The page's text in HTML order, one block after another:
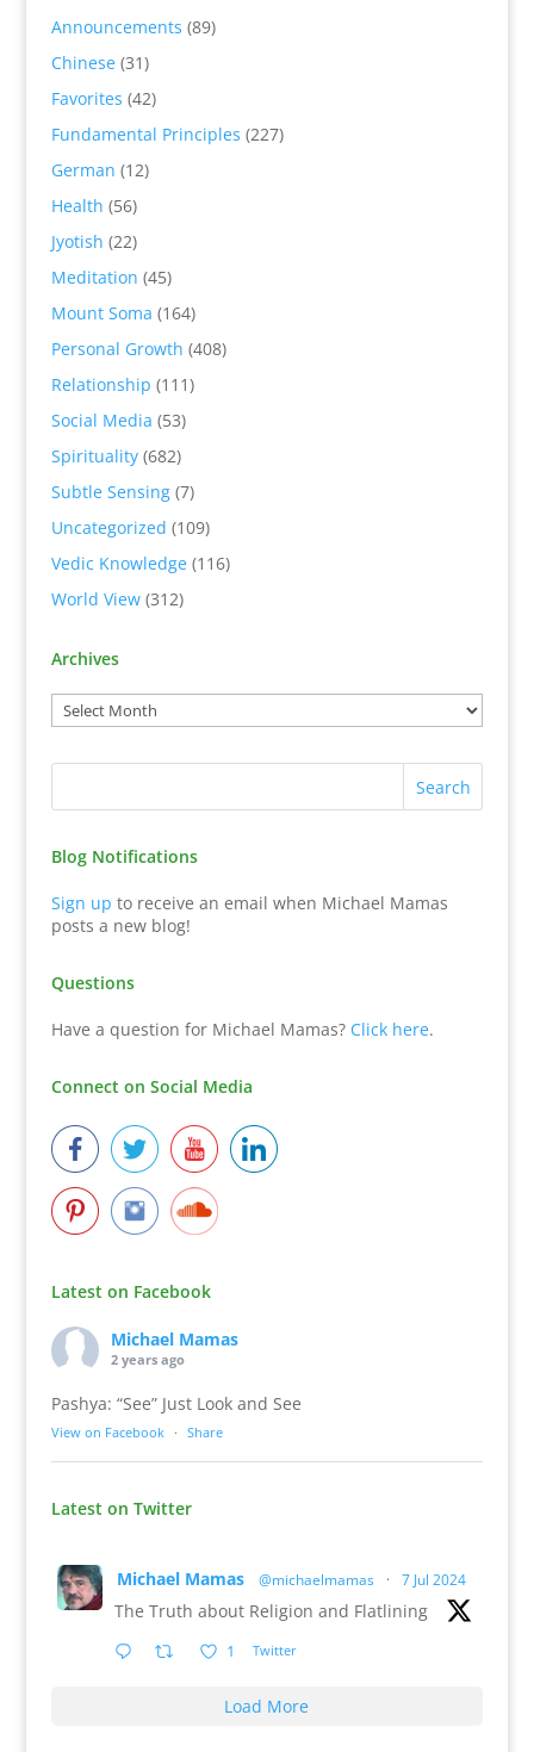
Announcements (89)
Chinese(31)
Favorites (42)
Fundamental Principles (227)
German (12)
Health (56)
Jyotish (22)
Meditation (45)
Mount Soma (164)
Personal Growth (408)
Relationship (111)
Social Media (53)
Spirituality(682)
Subtle Sensing(7)
Uncategorized (109)
Vedic Knowledge(116)
World View(312)
Archives
Blog Notifications
Sign up to receive an email when Michael Mamas
posts a new blog!
Questions
Have a question for Michael Mamas? Click here.
Connect on Social Media
Latest on Facebook
Michael Mamas
2 years ago
Pashya: “See” Just Look and See
View on Facebook · Share
Latest on Twitter
Michael Mamas @michaelmamas · 7 Jul 2024
The Truth about Religion and Flatlining
1 Twitter
Load More